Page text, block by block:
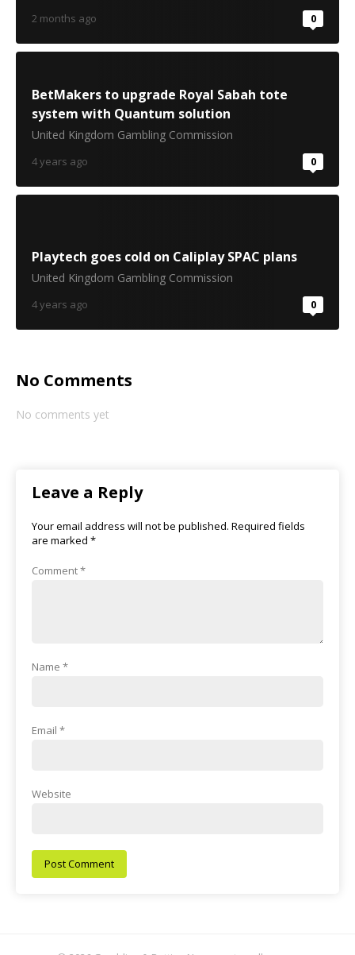
2 months ago 0
BetMakers to upgrade Royal Sabah tote
system with Quantum solution
United Kingdom Gambling Commission
4 years ago 0
Playtech goes cold on Caliplay SPAC plans
United Kingdom Gambling Commission
4 years ago 0
No Comments
No comments yet
Leave a Reply
Your email address will not be published. Required fields
are marked *
Comment*
Name *
Email *
Website